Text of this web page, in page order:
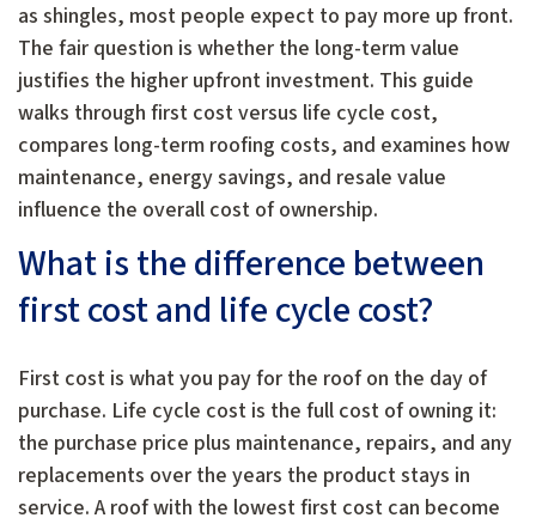
as shingles, most people expect to pay more up front.
The fair question is whether the long-term value
justifies the higher upfront investment. This guide
walks through first cost versus life cycle cost,
compares long-term roofing costs, and examines how
maintenance, energy savings, and resale value
influence the overall cost of ownership.
What is the difference between
first cost and life cycle cost?
First cost is what you pay for the roof on the day of
purchase. Life cycle cost is the full cost of owning it:
the purchase price plus maintenance, repairs, and any
replacements over the years the product stays in
service. A roof with the lowest first cost can become